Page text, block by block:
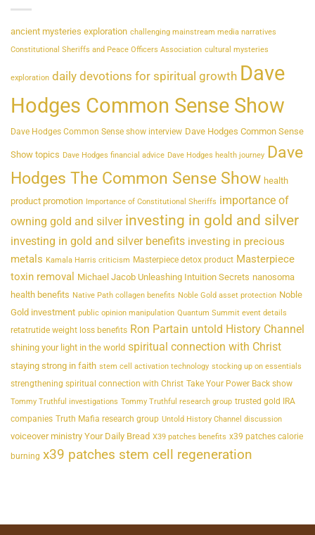
ancient mysteries exploration challenging mainstream media narratives
Constitutional Sheriffs and Peace Officers Association cultural mysteries
exploration daily devotions for spiritual growth Dave
Hodges Common Sense Show
Dave Hodges Common Sense show interview Dave Hodges Common Sense
Show topics Dave Hodges financial advice Dave Hodges health journey Dave
Hodges The Common Sense Show health
product promotion Importance of Constitutional Sheriffs importance of
owning gold and silver investing in gold and silver
investing in gold and silver benefits investing in precious
metals Kamala Harris criticism Masterpiece detox product Masterpiece
toxin removal Michael Jacob Unleashing Intuition Secrets nanosoma
health benefits Native Path collagen benefits Noble Gold asset protection Noble
Gold investment public opinion manipulation Quantum Summit event details
retatrutide weight loss benefits Ron Partain untold History Channel
shining your light in the world spiritual connection with Christ
staying strong in faith stem cell activation technology stocking up on essentials
strengthening spiritual connection with Christ Take Your Power Back show
Tommy Truthful investigations Tommy Truthful research group trusted gold IRA
companies Truth Mafia research group Untold History Channel discussion
voiceover ministry Your Daily Bread X39 patches benefits x39 patches calorie
burning x39 patches stem cell regeneration